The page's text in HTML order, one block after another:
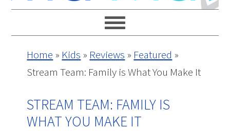
Home » Kids » Reviews » Featured »
Stream Team: Family is What You Make It
STREAM TEAM: FAMILY IS
WHAT YOU MAKE IT